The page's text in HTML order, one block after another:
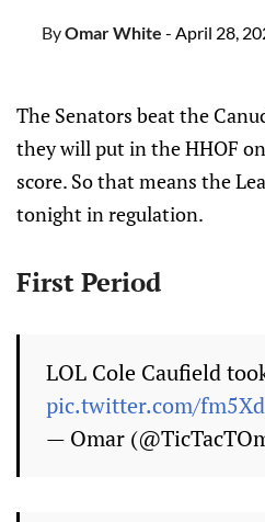
ByOmar White - April 28,
The Senators beat the
they will put in the HHOF
score. So that means the
tonight in regulation.
First Period
LOL Cole Caufield
pic.twitter.com/
— Omar